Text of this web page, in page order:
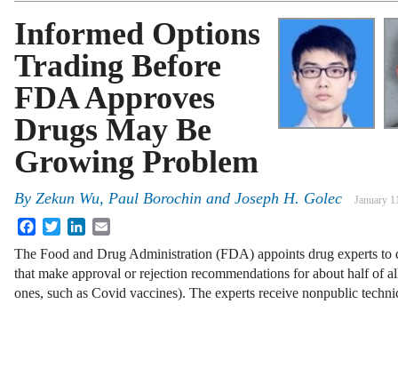
Informed Options
Trading Before
FDA Approves
Drugs May Be
Growing Problem
By Zekun Wu, Paul Borochin and Joseph H. Golec January
FacebookTwitterLinkedIn
The Food and Drug Administration (FDA) appoints drug experts to
that make approval or rejection recommendations for about half of
ones, such as Covid vaccines). The experts receive nonpublic